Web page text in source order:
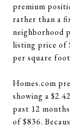
premium
rather than a
neighborhood
listing price of
per square
Homes.com
showing a
past 12
of $836.